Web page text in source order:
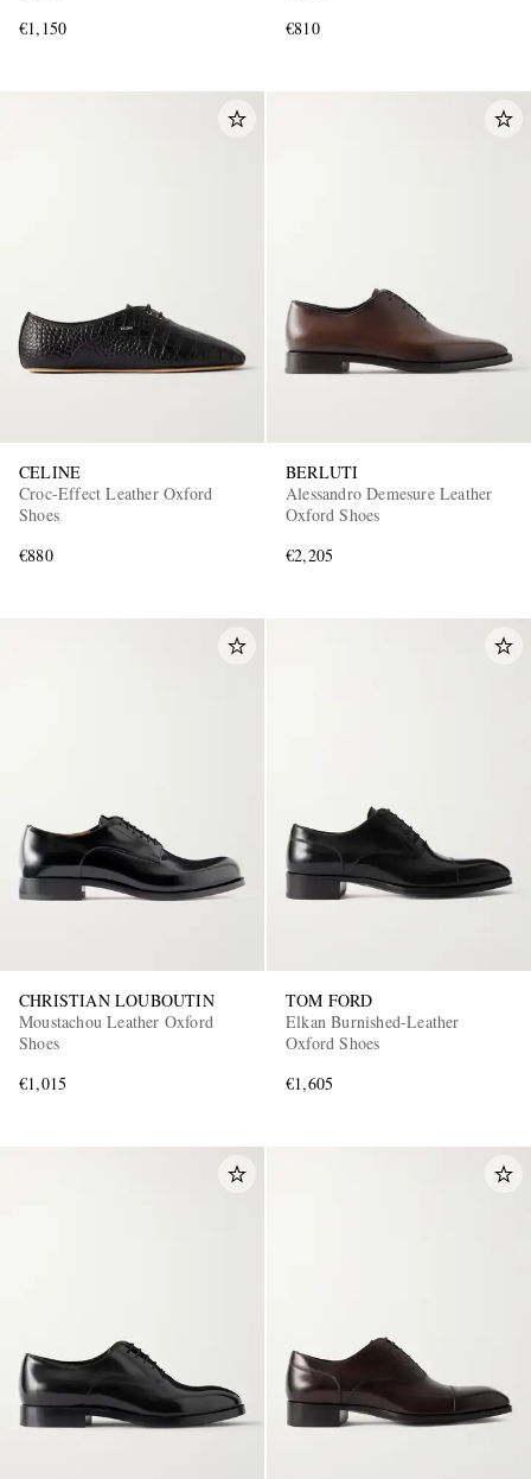
EXCLUSIVES
€1,150
€810
CELINE
Croc-Effect Leather Oxford
Shoes
€880
BERLUTI
Alessandro Demesure Leather
Oxford Shoes
€2,205
CHRISTIAN LOUBOUTIN
Moustachou Leather Oxford
Shoes
€1,015
TOM FORD
Elkan Burnished-Leather
Oxford Shoes
€1,605